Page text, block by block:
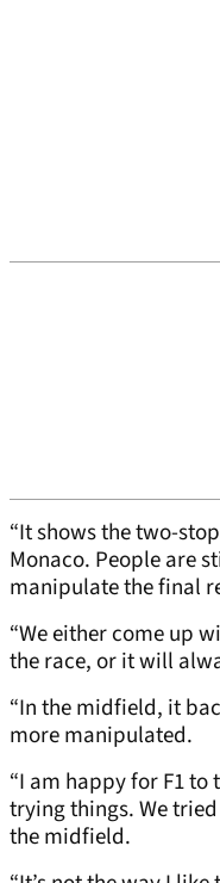
“It shows the two-
Monaco. People are
manipulate the final
“We either come up
the race, or it will
“In the midfield, it
more manipulated.
“I am happy for F1
trying things. We
the midfield.